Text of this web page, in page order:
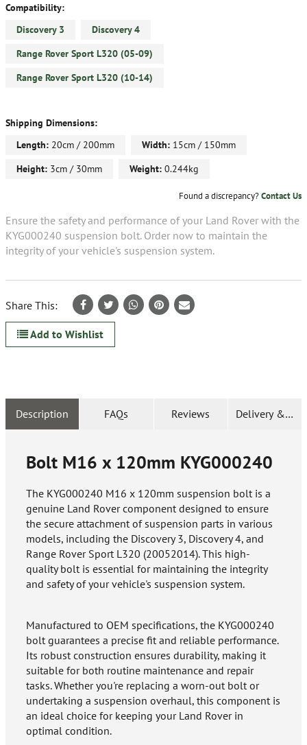
Compatibility:
Discovery 3
Discovery 4
Range Rover Sport L320 (05-09)
Range Rover Sport L320 (10-14)
Shipping Dimensions:
Length: 20cm / 200mm Width: 15cm / 150mm
Height: 3cm / 30mm Weight: 0.244kg
Found a discrepancy?Contact Us
Ensure the safety and performance of your Land Rover with the
KYG000240 suspension bolt. Order now to maintain the
integrity of your vehicle's suspension system.
Share This:
Add to Wishlist
Description FAQs Reviews Delivery &
Bolt M16 x 120mm KYG000240
The KYG000240 M16 x 120mm suspension bolt is a
genuine Land Rover component designed to ensure
the secure attachment of suspension parts in various
models, including the Discovery 3, Discovery 4, and
Range Rover Sport L320 (20052014). This high-
quality bolt is essential for maintaining the integrity
and safety of your vehicle's suspension system.
Manufactured to OEM specifications, the KYG000240
bolt guarantees a precise fit and reliable performance.
Its robust construction ensures durability, making it
suitable for both routine maintenance and repair
tasks. Whether you're replacing a worn-out bolt or
undertaking a suspension overhaul, this component is
an ideal choice for keeping your Land Rover in
optimal condition.